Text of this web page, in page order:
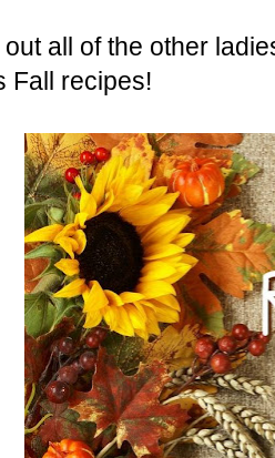
all of the other
Fall recipes!